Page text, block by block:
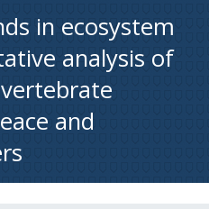
in ecosystem
analysis of
and